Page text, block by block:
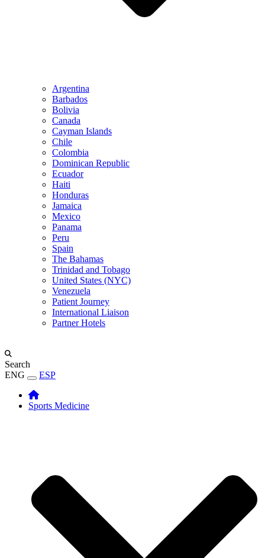
Argentina
Barbados
Bolivia
Canada
Cayman Islands
Chile
Colombia
Dominican Republic
Ecuador
Haiti
Honduras
Jamaica
Mexico
Panama
Peru
Spain
The Bahamas
Trinidad and Tobago
United States (NYC)
Venezuela
Patient Journey
International Liaison
Partner Hotels
Search
ENG
ESP
Sports Medicine